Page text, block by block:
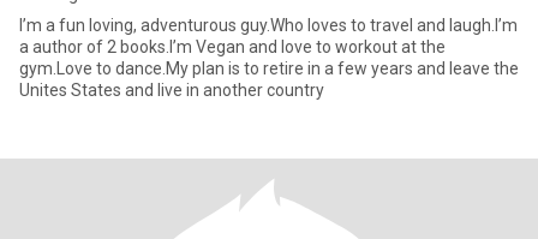
I’m a fun loving, adventurous guy.Who loves to travel and laugh.I’m
a author of 2 books.I’m Vegan and love to workout at the
gym.Love to dance.My plan is to retire in a few years and leave the
Unites States and live in another country